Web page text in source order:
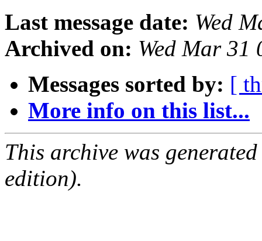
Last message date: Wed
Archived on: Wed Mar 31
Messages sorted by: [
More info on this list...
This archive was
edition).